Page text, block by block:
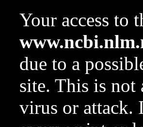
Your access to
due to a
site. This is not
virus or attack.